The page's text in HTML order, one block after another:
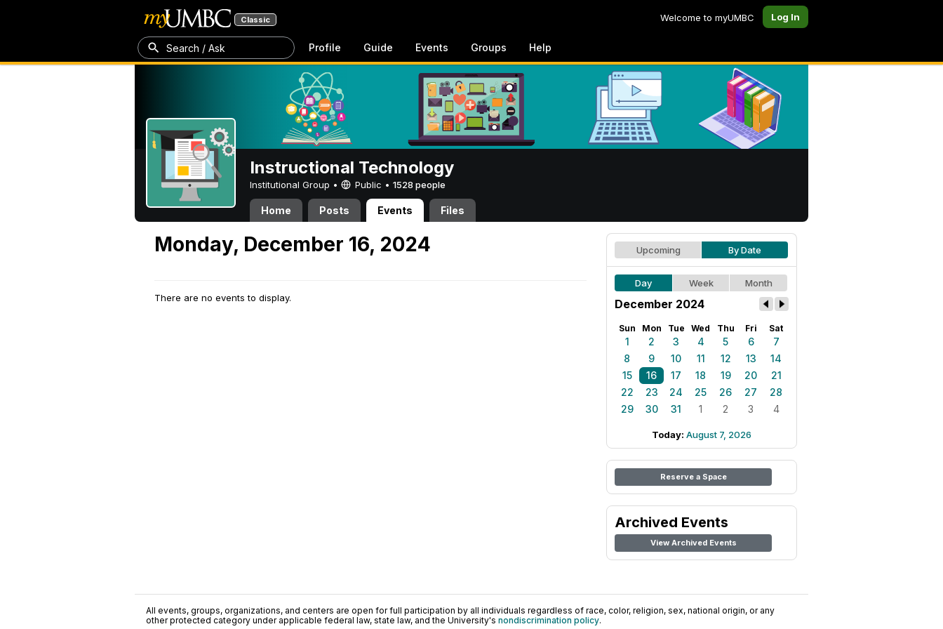
Classic Welcome to myUMBC Log In
Search / Ask Profile Guide Events Groups Help
Instructional Technology
Institutional Group • Public • 1528 people
Home Posts Events Files
Monday, December 16, 2024
There are no events to display.
Upcoming By Date
Day Week Month
December 2024
Sun Mon Tue Wed Thu Fri Sat
1 2 3 4 5 6
7
8
9 10 11 12 13
14
15
16 17 18 19 20
21
22
23 24 25 26 27
28
29
30 31 1 2 3 4
Today: August 7, 2026
Reserve a Space
Archived Events
View Archived Events
All events, groups, organizations, and centers are open for full participation by all individuals regardless of race, color, religion, sex, national origin, or any
other protected category under applicable federal law, state law, and the University's nondiscrimination policy.